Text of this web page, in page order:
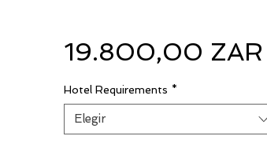
19.800,00 ZAR
Hotel Requirements *
Elegir